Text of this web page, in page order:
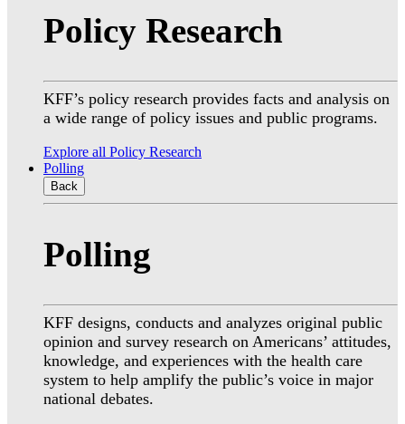
Policy Research
KFF’s policy research provides facts and analysis on
a wide range of policy issues and public programs.
Explore all Policy Research
Polling
Back
Polling
KFF designs, conducts and analyzes original public
opinion and survey research on Americans’ attitudes,
knowledge, and experiences with the health care
system to help amplify the public’s voice in major
national debates.